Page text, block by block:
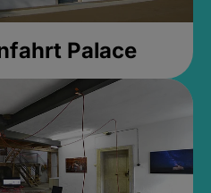
Palace